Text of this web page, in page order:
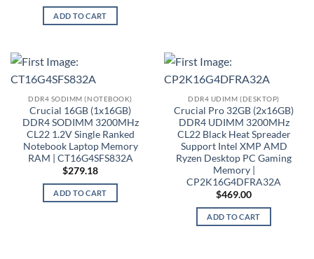
ADD TO CART
DDR4 SODIMM (NOTEBOOK)
Crucial 16GB (1x16GB)
DDR4 SODIMM 3200MHz
CL22 1.2V Single Ranked
Notebook Laptop Memory
RAM | CT16G4SFS832A
$279.18
ADD TO CART
DDR4 UDIMM (DESKTOP)
Crucial Pro 32GB (2x16GB)
DDR4 UDIMM 3200MHz
CL22 Black Heat Spreader
Support Intel XMP AMD
Ryzen Desktop PC Gaming
Memory |
CP2K16G4DFRA32A
$469.00
ADD TO CART